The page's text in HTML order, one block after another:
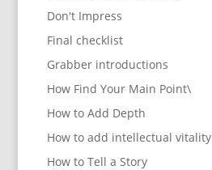
Don't Impress
Final checklist
Grabber introductions
How Find Your Main Point\
How to Add Depth
How to add intellectual vitality
How to Tell a Story